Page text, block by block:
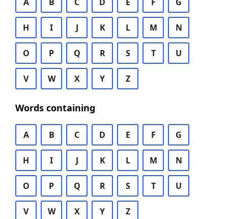
H I J K L M N
O P Q R S T U
V W X Y Z
Words containing
A B C D E F G
H I J K L M N
O P Q R S T U
V W X Y Z